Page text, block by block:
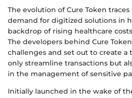
The evolution of Cure Token
demand for digitized solutions in
backdrop of rising healthcare
The developers behind Cure
challenges and set out to create
only streamline transactions but
in the management of sensitive
Initially launched in the wake of